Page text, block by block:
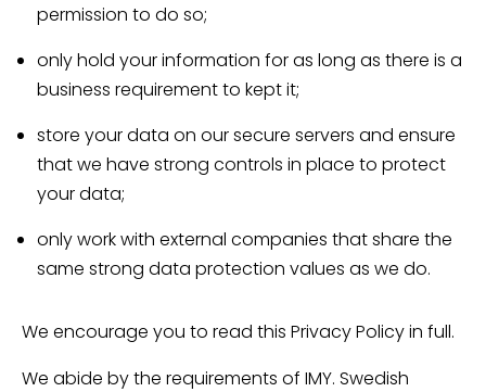
permission to do so;
only hold your information for as long as there is a
business requirement to kept it;
store your data on our secure servers and ensure
that we have strong controls in place to protect
your data;
only work with external companies that share the
same strong data protection values as we do.
We encourage you to read this Privacy Policy in full.
We abide by the requirements of IMY. Swedish